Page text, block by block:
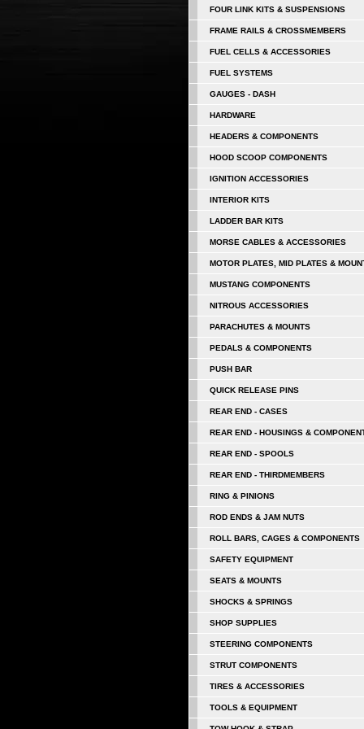
FOUR LINK KITS & SUSPENSIONS
FRAME RAILS & CROSSMEMBERS
FUEL CELLS & ACCESSORIES
FUEL SYSTEMS
GAUGES - DASH
HARDWARE
HEADERS & COMPONENTS
HOOD SCOOP COMPONENTS
IGNITION ACCESSORIES
INTERIOR KITS
LADDER BAR KITS
MORSE CABLES & ACCESSORIES
MOTOR PLATES, MID PLATES &
MUSTANG COMPONENTS
NITROUS ACCESSORIES
PARACHUTES & MOUNTS
PEDALS & COMPONENTS
PUSH BAR
QUICK RELEASE PINS
REAR END - CASES
REAR END - HOUSINGS &
REAR END - SPOOLS
REAR END - THIRDMEMBERS
RING & PINIONS
ROD ENDS & JAM NUTS
ROLL BARS, CAGES & COMPONENTS
SAFETY EQUIPMENT
SEATS & MOUNTS
SHOCKS & SPRINGS
SHOP SUPPLIES
STEERING COMPONENTS
STRUT COMPONENTS
TIRES & ACCESSORIES
TOOLS & EQUIPMENT